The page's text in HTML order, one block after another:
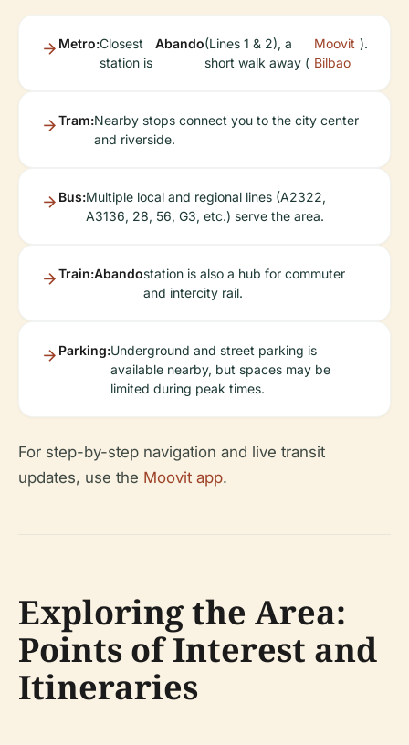
Metro:Closest
station is
Abando(Lines 1 & 2), a
short walk away (
Moovit
Bilbao
).
Tram:Nearby stops connect you to the city center
and riverside.
Bus:Multiple local and regional lines (A2322,
A3136, 28, 56, G3, etc.) serve the area.
Train:Abandostation is also a hub for commuter
and intercity rail.
Parking:Underground and street parking is
available nearby, but spaces may be
limited during peak times.
For step-by-step navigation and live transit
updates, use the Moovit app.
Exploring the Area:
Points of Interest and
Itineraries